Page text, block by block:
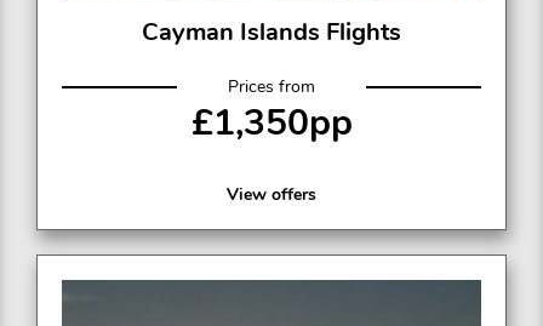
Cayman Islands Flights
Prices from
£1,350pp
View offers